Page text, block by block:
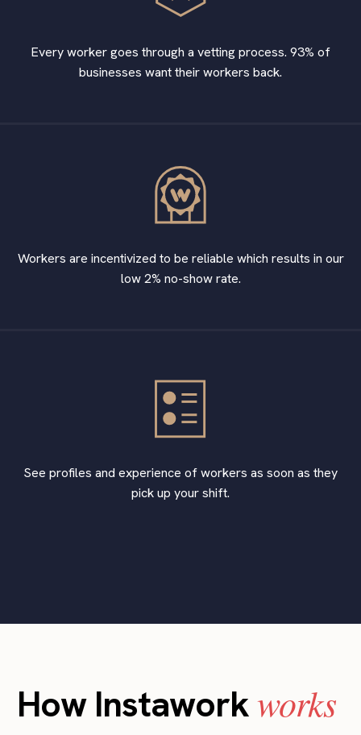
Every worker goes through a vetting process. 93% of
businesses want their workers back.
Workers are incentivized to be reliable which results in our
low 2% no-show rate.
See profiles and experience of workers as soon as they
pick up your shift.
How Instaworkworks